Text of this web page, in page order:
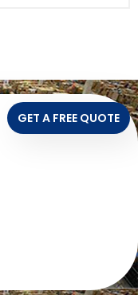
GET A FREE QUOTE